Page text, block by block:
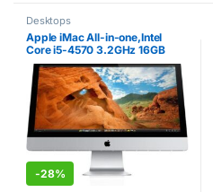
Desktops
Apple iMac All-in-one,Intel
Core i5-4570 3.2GHz 16GB
DDR3 RAM 1TB HDD storage –
27inch, Silver
-28%